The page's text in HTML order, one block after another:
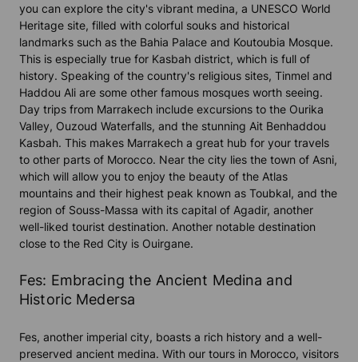
you can explore the city's vibrant medina, a UNESCO World
Heritage site, filled with colorful souks and historical
landmarks such as the Bahia Palace and Koutoubia Mosque.
This is especially true for Kasbah district, which is full of
history. Speaking of the country's religious sites, Tinmel and
Haddou Ali are some other famous mosques worth seeing.
Day trips from Marrakech include excursions to the Ourika
Valley, Ouzoud Waterfalls, and the stunning Ait Benhaddou
Kasbah. This makes Marrakech a great hub for your travels
to other parts of Morocco. Near the city lies the town of Asni,
which will allow you to enjoy the beauty of the Atlas
mountains and their highest peak known as Toubkal, and the
region of Souss-Massa with its capital of Agadir, another
well-liked tourist destination. Another notable destination
close to the Red City is Ouirgane.
Fes: Embracing the Ancient Medina and
Historic Medersa
Fes, another imperial city, boasts a rich history and a well-
preserved ancient medina. With our tours in Morocco, visitors